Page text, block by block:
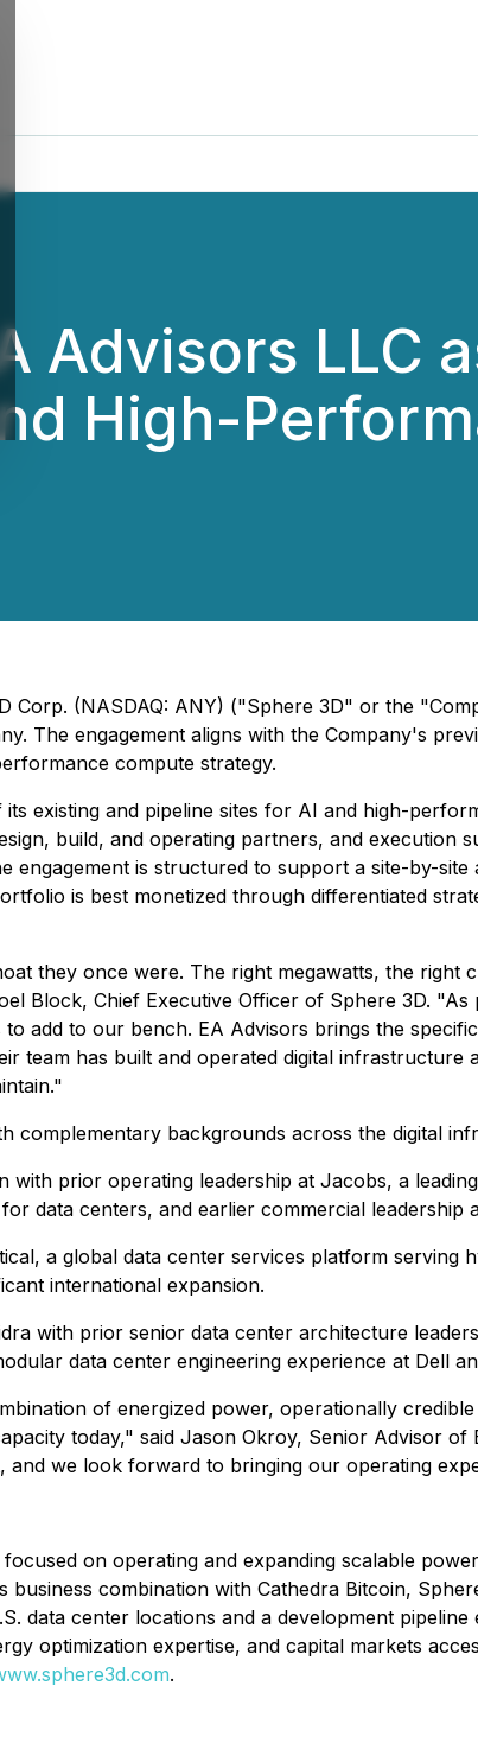
Advisors LLC
High-
(NASDAQ: ANY) ("Sphere 3D" or the
The engagement aligns with the Company's
compute strategy.
existing and pipeline sites for AI and high-
build, and operating partners, and execution
is structured to support a site-by-
is best monetized through differentiated
they once were. The right megawatts, the right
Block, Chief Executive Officer of Sphere 3D.
add to our bench. EA Advisors brings the
team has built and operated digital infrastructure
backgrounds across the digital
with prior operating leadership at Jacobs, a
data centers, and earlier commercial leadership
a global data center services platform serving
international expansion.
with prior senior data center architecture
data center engineering experience at Dell
of energized power, operationally
today," said Jason Okroy, Senior Advisor of
and we look forward to bringing our operating
on operating and expanding scalable
combination with Cathedra Bitcoin,
data center locations and a development
optimization expertise, and capital markets
.